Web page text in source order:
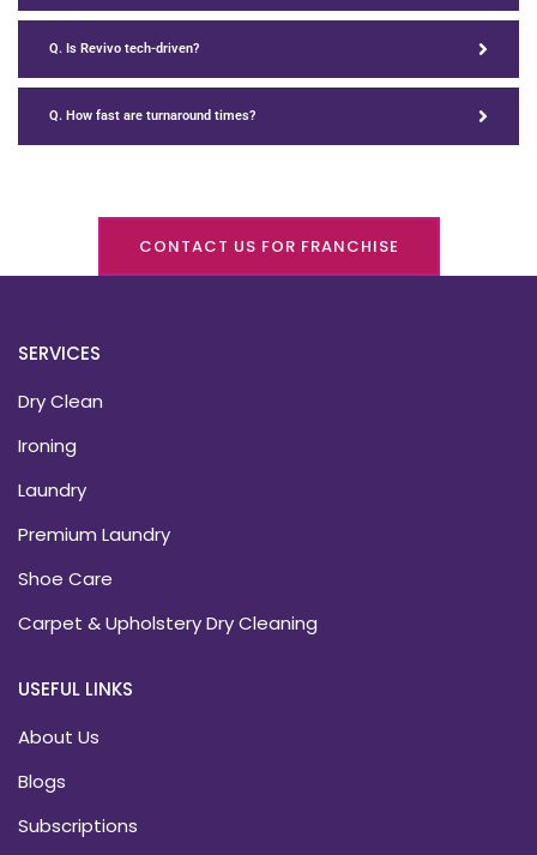
Q. Is Revivo tech-driven?
Q. How fast are turnaround times?
CONTACT US FOR FRANCHISE
SERVICES
Dry Clean
Ironing
Laundry
Premium Laundry
Shoe Care
Carpet & Upholstery Dry Cleaning
USEFUL LINKS
About Us
Blogs
Subscriptions